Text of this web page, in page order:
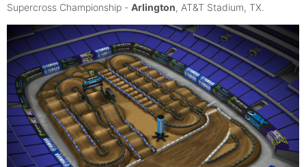
Supercross Championship - Arlington, AT&T Stadium, TX.